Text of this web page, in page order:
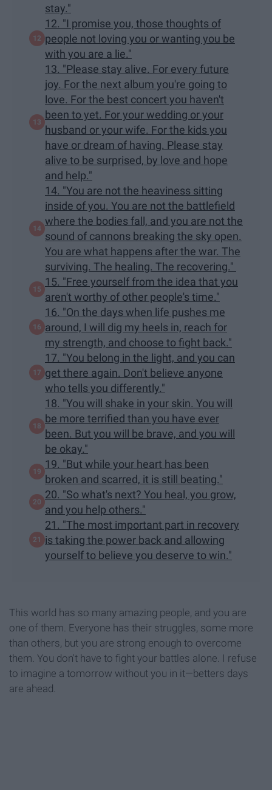
stay."
12. "I promise you, those thoughts of
people not loving you or wanting you be
with you are a lie."
13. "Please stay alive. For every future
joy. For the next album you're going to
love. For the best concert you haven't
been to yet. For your wedding or your
husband or your wife. For the kids you
have or dream of having. Please stay
alive to be surprised, by love and hope
and help."
14. "You are not the heaviness sitting
inside of you. You are not the battlefield
where the bodies fall, and you are not the
sound of cannons breaking the sky open.
You are what happens after the war. The
surviving. The healing. The recovering."
15. "Free yourself from the idea that you
aren't worthy of other people's time."
16. "On the days when life pushes me
around, I will dig my heels in, reach for
my strength, and choose to fight back."
17. "You belong in the light, and you can
get there again. Don't believe anyone
who tells you differently."
18. "You will shake in your skin. You will
be more terrified than you have ever
been. But you will be brave, and you will
be okay."
19. "But while your heart has been
broken and scarred, it is still beating."
20. "So what's next? You heal, you grow,
and you help others."
21. "The most important part in recovery
is taking the power back and allowing
yourself to believe you deserve to win."
This world has so many amazing people, and you are
one of them. Everyone has their struggles, some more
than others, but you are strong enough to overcome
them. You don't have to fight your battles alone. I refuse
to imagine a tomorrow without you in it—betters days
are ahead.